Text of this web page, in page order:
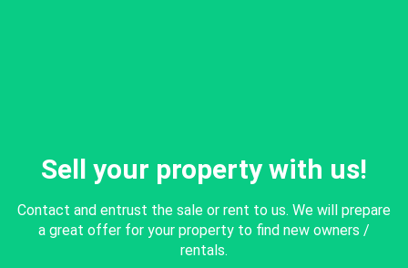
Sell your property with us!
Contact and entrust the sale or rent to us. We will prepare
a great offer for your property to find new owners /
rentals.